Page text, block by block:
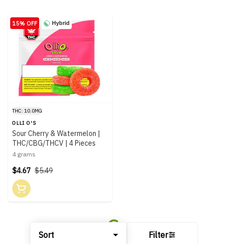
Sort Filter
Hybrid
15% OFF
THC: 10.0MG
OLLI O'S
Sour Cherry & Watermelon |
THC/CBG/THCV | 4 Pieces
4 grams
$5.49
$4.67